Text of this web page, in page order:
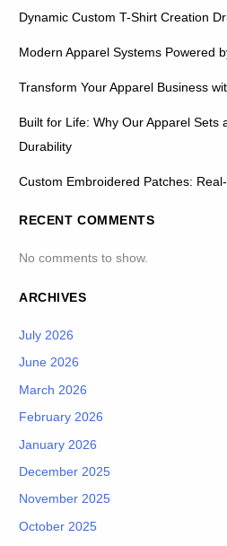
Dynamic Custom T-Shirt Creation
Modern Apparel Systems Powered
Transform Your Apparel Business
Built for Life: Why Our Apparel Sets
Durability
Custom Embroidered Patches:
RECENT COMMENTS
No comments to show.
ARCHIVES
July 2026
June 2026
March 2026
February 2026
January 2026
December 2025
November 2025
October 2025